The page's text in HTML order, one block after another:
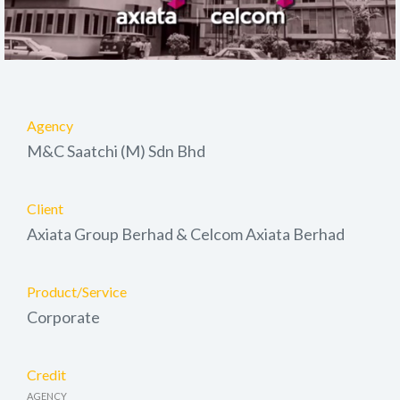
Agency
M&C Saatchi (M) Sdn Bhd
Client
Axiata Group Berhad & Celcom Axiata Berhad
Product/Service
Corporate
Credit
AGENCY